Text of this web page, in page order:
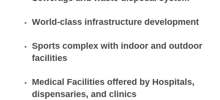
World-class infrastructure development
Sports complex with indoor and outdoor
facilities
Medical Facilities offered by Hospitals,
dispensaries, and clinics